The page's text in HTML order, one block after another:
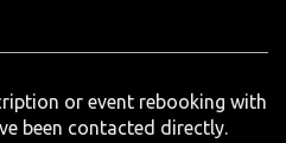
or event rebooking with
been contacted directly.